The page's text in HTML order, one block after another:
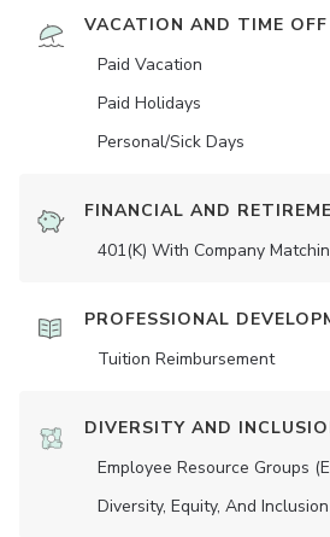
VACATION AND TIME OFF
Paid Vacation
Paid Holidays
Personal/Sick Days
FINANCIAL AND
401(K) With Company
PROFESSIONAL
Tuition Reimbursement
DIVERSITY AND
Employee Resource Groups
Diversity, Equity, And